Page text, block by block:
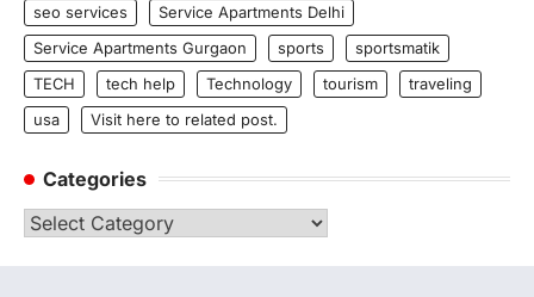
seo services
Service Apartments Delhi
Service Apartments Gurgaon
sports
sportsmatik
TECH
tech help Technology tourism
traveling
usa
Visit here to related post.
Categories
Categories